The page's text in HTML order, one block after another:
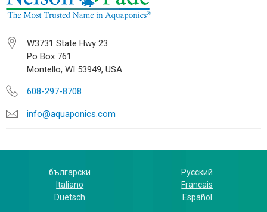
W3731 State Hwy 23
Po Box 761
Montello, WI 53949, USA
608-297-8708
info@aquaponics.com
български
Русский
Italiano
Francais
Duetsch
Español